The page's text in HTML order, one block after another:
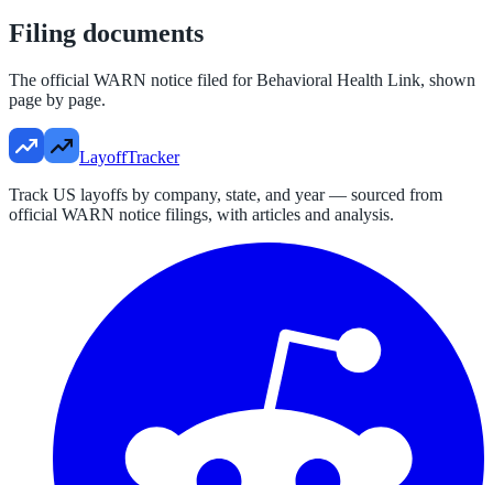
Filing documents
The official WARN notice filed forBehavioral Health Link, shown
page by page.
LayoffTracker
Track US layoffs by company, state, and year — sourced from
official WARN notice filings, with articles and analysis.